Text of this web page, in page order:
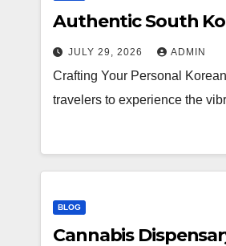
Authentic South
JULY 29, 2026 ADMIN
Crafting Your Personal
travelers to experience the
BLOG
Cannabis